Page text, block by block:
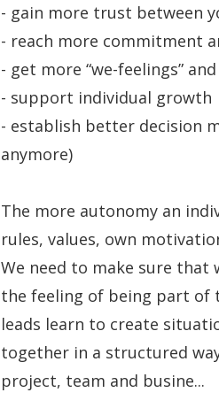
- gain more trust between
- reach more commitment
- get more “we-feelings”
- support individual growth
- establish better decision
anymore)
The more autonomy an
rules, values, own
We need to make sure that
the feeling of being part of
leads learn to create
together in a structured
project, team and busine...